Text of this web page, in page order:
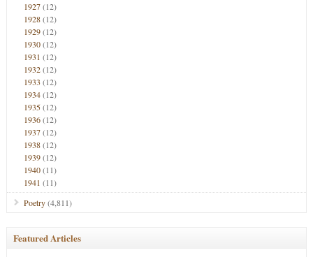
1927(12)
1928(12)
1929(12)
1930(12)
1931 (12)
1932(12)
1933 (12)
1934(12)
1935(12)
1936(12)
1937(12)
1938(12)
1939(12)
1940(11)
1941 (11)
Poetry(4,811)
Featured Articles